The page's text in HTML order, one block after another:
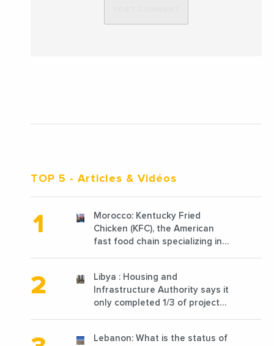
TOP 5 - Articles & Vidéos
Morocco: Kentucky Fried
Chicken (KFC), the American
fast food chain specializing in
new points of sale in 2022
Libya : Housing and
Infrastructure Authority says it
only completed 1/3 of projects
Lebanon: What is the status of